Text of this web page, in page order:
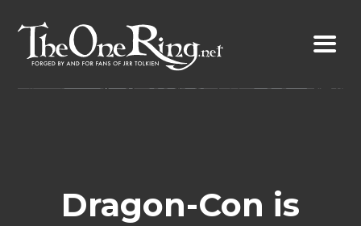
content
Dragon-Con is